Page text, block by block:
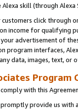
Alexa skill (through
customers click through
income for qualifying
advertisement of
program interfaces,
data, images, text,
Program
comply with this
promptly provide us with